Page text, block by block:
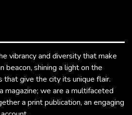
vibrancy and diversity that make
beacon, shining a light on the
that give the city its unique flair.
magazine; we are a multifaceted
a print publication, an engaging